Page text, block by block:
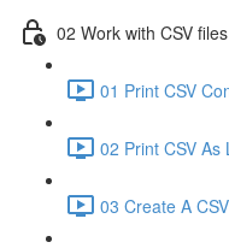
02 Work with CSV files
01 Print CSV
02 Print CSV As
03 Create A